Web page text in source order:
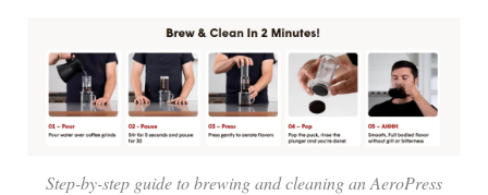
Step-by-step guide to brewing and cleaning an AeroPress